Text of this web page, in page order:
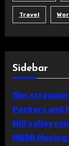
Travel
Sidebar
film
Packers and
Mill valley
MBBR